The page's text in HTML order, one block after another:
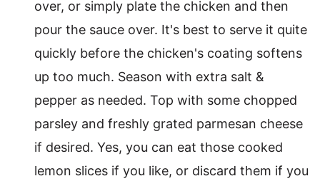
over, or simply plate the chicken and then
pour the sauce over. It's best to serve it quite
quickly before the chicken's coating softens
up too much. Season with extra salt &
pepper as needed. Top with some chopped
parsley and freshly grated parmesan cheese
if desired. Yes, you can eat those cooked
lemon slices if you like, or discard them if you